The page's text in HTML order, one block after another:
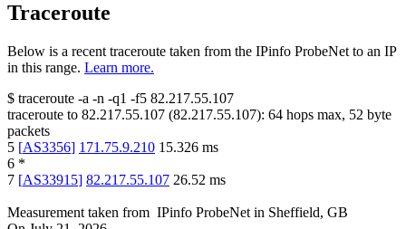
Traceroute
Below is a recent traceroute taken from the IPinfo ProbeNet to an IP
in this range. Learn more.
$ traceroute -a -n -q1 -f5 82.217.55.107
traceroute to 82.217.55.107 (82.217.55.107): 64 hops max, 52 byte
packets
5 [AS3356] 171.75.9.210 15.326 ms
6 *
7 [AS33915] 82.217.55.107 26.52 ms
Measurement taken from IPinfo ProbeNet in Sheffield, GB